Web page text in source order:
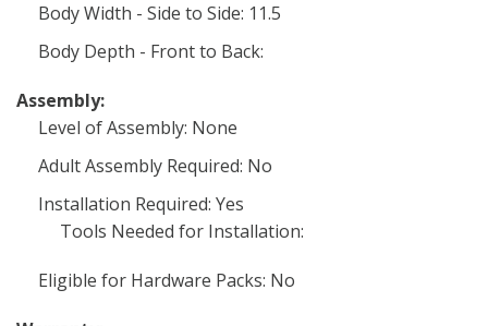
Body Width - Side to Side: 11.5
Body Depth - Front to Back:
Assembly:
Level of Assembly: None
Adult Assembly Required: No
Installation Required: Yes
Tools Needed for Installation:
Eligible for Hardware Packs: No